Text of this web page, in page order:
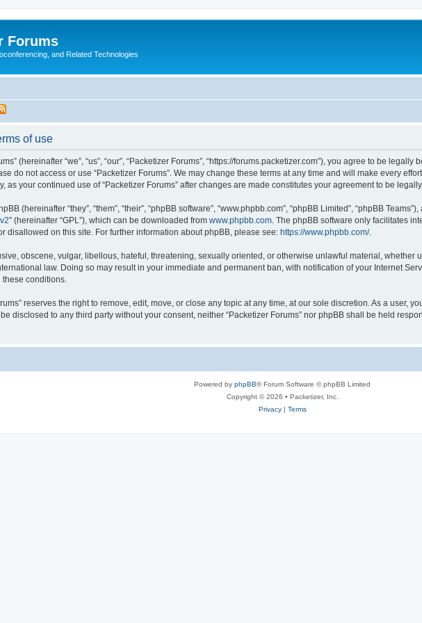
Forums
and Related Technologies
of use
(hereinafter “we”, “us”, “our”, “Packetizer Forums”, “https://forums.packetizer.com”), you agree to be
do not access or use “Packetizer Forums”. We may change these terms at any time and will make every
as your continued use of “Packetizer Forums” after changes are made constitutes your agreement to be
(hereinafter “they”, “them”, “their”, “phpBB software”, “www.phpbb.com”, “phpBB Limited”, “phpBB
” (hereinafter “GPL”), which can be downloaded from www.phpbb.com . The phpBB software only facilitates
disallowed on this site. For further information about phpBB, please see: https://www.phpbb.com/.
obscene, vulgar, libellous, hateful, threatening, sexually oriented, or otherwise unlawful material, whether
law. Doing so may result in your immediate and permanent ban, with notification of your Internet
conditions.
reserves the right to remove, edit, move, or close any topic at any time, at our sole discretion. As a user,
disclosed to any third party without your consent, neither “Packetizer Forums” nor phpBB shall be held
Powered by phpBB® Forum Software © phpBB Limited
Copyright © 2026 • Packetizer, Inc.
Privacy| Terms